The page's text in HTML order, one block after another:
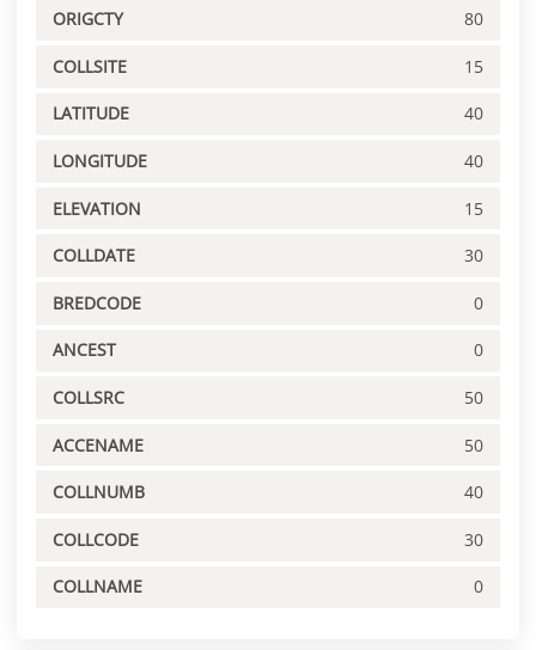
ORIGCTY 80
COLLSITE 15
LATITUDE 40
LONGITUDE 40
ELEVATION 15
COLLDATE 30
BREDCODE 0
ANCEST 0
COLLSRC 50
ACCENAME 50
COLLNUMB 40
COLLCODE 30
COLLNAME 0